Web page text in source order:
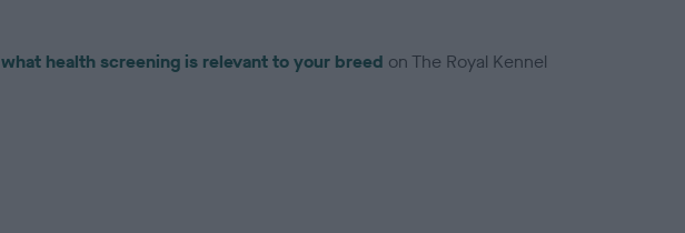
what health screening is relevant to your breed on The Royal Kennel